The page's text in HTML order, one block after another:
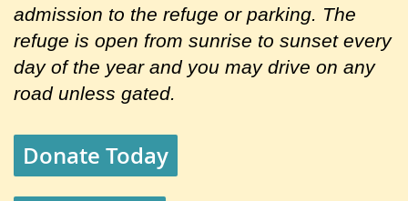
admission to the refuge or parking. The
refuge is open from sunrise to sunset every
day of the year and you may drive on any
road unless gated.
Donate Today